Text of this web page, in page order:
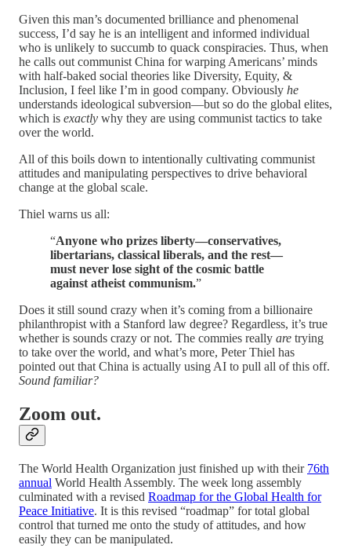
Given this man’s documented brilliance and phenomenal
success, I’d say he is an intelligent and informed individual
who is unlikely to succumb to quack conspiracies. Thus, when
he calls out communist China for warping Americans’ minds
with half-baked social theories like Diversity, Equity, &
Inclusion, I feel like I’m in good company. Obviously he
understands ideological subversion—but so do the global elites,
which is exactly why they are using communist tactics to take
over the world.
All of this boils down to intentionally cultivating communist
attitudes and manipulating perspectives to drive behavioral
change at the global scale.
Thiel warns us all:
“Anyone who prizes liberty—conservatives,
libertarians, classical liberals, and the rest—
must never lose sight of the cosmic battle
against atheist communism.”
Does it still sound crazy when it’s coming from a billionaire
philanthropist with a Stanford law degree? Regardless, it’s true
whether is sounds crazy or not. The commies really are trying
to take over the world, and what’s more, Peter Thiel has
pointed out that China is actually using AI to pull all of this off.
Sound familiar?
Zoom out.
The World Health Organization just finished up with their 76th
annual World Health Assembly. The week long assembly
culminated with a revised Roadmap for the Global Health for
Peace Initiative. It is this revised “roadmap” for total global
control that turned me onto the study of attitudes, and how
easily they can be manipulated.